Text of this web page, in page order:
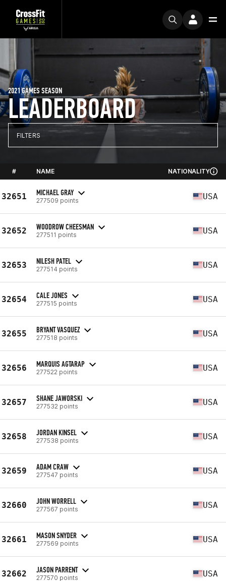
LEADERBOARD
2021 GAMES SEASON
FILTERS
# NAME NATIONALITY
32651 MICHAEL GRAY
277509 points USA
32652 WOODROW CHEESMAN
277511 points USA
32653 NILESH PATEL
277514 points USA
32654 CALE JONES
277515 points USA
32655 BRYANT VASQUEZ
277518 points USA
32656 MARQUIS AGTARAP
277522 points USA
32657 SHANE JAWORSKI
277532 points USA
32658 JORDAN KINSEL
277538 points USA
32659 ADAM CRAW
277547 points USA
32660 JOHN WORRELL
277567 points USA
32661 MASON SNYDER
277569 points USA
32662 JASON PARRENT
277570 points USA